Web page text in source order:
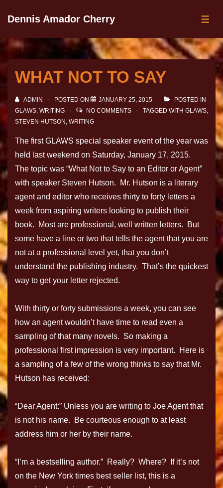
Dennis Amador Cherry
WHAT NOT TO SAY
ADMIN POSTED ON JANUARY 25, 2015
POSTED IN
GLAWS, WRITING NO COMMENTS TAGGED WITH GLAWS,
STEVEN HUTSON , WRITING
The first GLAWS special speaker event of the year was
held last weekend on Saturday, January 17, 2015.
The topic was “What Not to Say to an Editor or Agent”
with speaker Steven Hutson. Mr. Hutson is a literary
agent and editor who receives thirty to forty letters a
week from aspiring writers looking to publish their
book. Most are professional, well written letters. But
some have a line or two that tells the agent that you are
not at a professional level yet, that you don’t
understand the publishing industry. That’s the quickest
way to get your letter rejected.
With thirty or forty submissions a week, you can see
how an agent wouldn’t have time to read even a
sampling of that many novels. So making a
professional first impression is very important. Here is
a sampling of a few of the wrong thinks to say that Mr.
Hutson has received:
“Dear Agent:” Unless you are writing to Joe Agent that
is not his name. Be courteous enough to at least
address him or her by their name.
“I’m a bestselling author.” Really? Where? If it’s not
on the New York times best seller list, this is a